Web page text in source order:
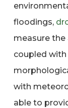
floodings,
measure
coupled
with
able to